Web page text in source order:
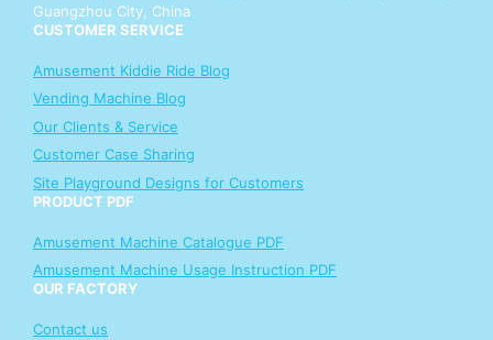
Guangzhou City, China
CUSTOMER SERVICE
Amusement Kiddie Ride Blog
Vending Machine Blog
Our Clients & Service
Customer Case Sharing
Site Playground Designs for Customers
PRODUCT PDF
Amusement Machine Catalogue PDF
Amusement Machine Usage Instruction PDF
OUR FACTORY
Contact us